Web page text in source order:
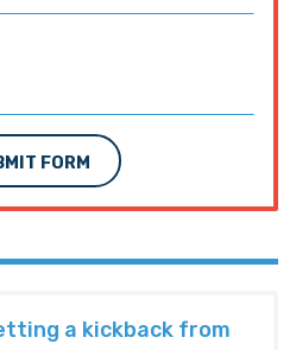
FORM
a kickback from